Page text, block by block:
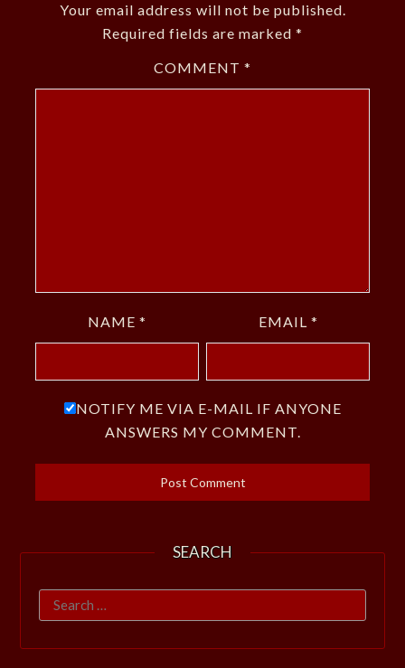
Your email address will not be published.
Required fields are marked *
COMMENT *
NAME * EMAIL *
NOTIFY ME VIA E-MAIL IF ANYONE
ANSWERS MY COMMENT.
SEARCH
Search
for: